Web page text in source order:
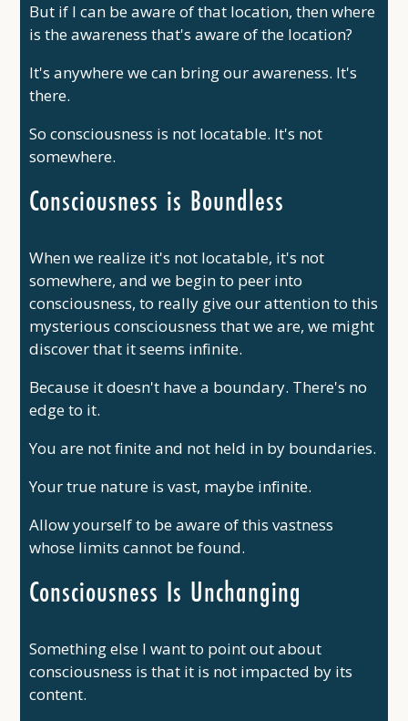
But if I can be aware of that location, then where
is the awareness that's aware of the location?
It's anywhere we can bring our awareness. It's
there.
So consciousness is not locatable. It's not
somewhere.
Consciousness is Boundless
When we realize it's not locatable, it's not
somewhere, and we begin to peer into
consciousness, to really give our attention to this
mysterious consciousness that we are, we might
discover that it seems infinite.
Because it doesn't have a boundary. There's no
edge to it.
You are not finite and not held in by boundaries.
Your true nature is vast, maybe infinite.
Allow yourself to be aware of this vastness
whose limits cannot be found.
Consciousness Is Unchanging
Something else I want to point out about
consciousness is that it is not impacted by its
content.